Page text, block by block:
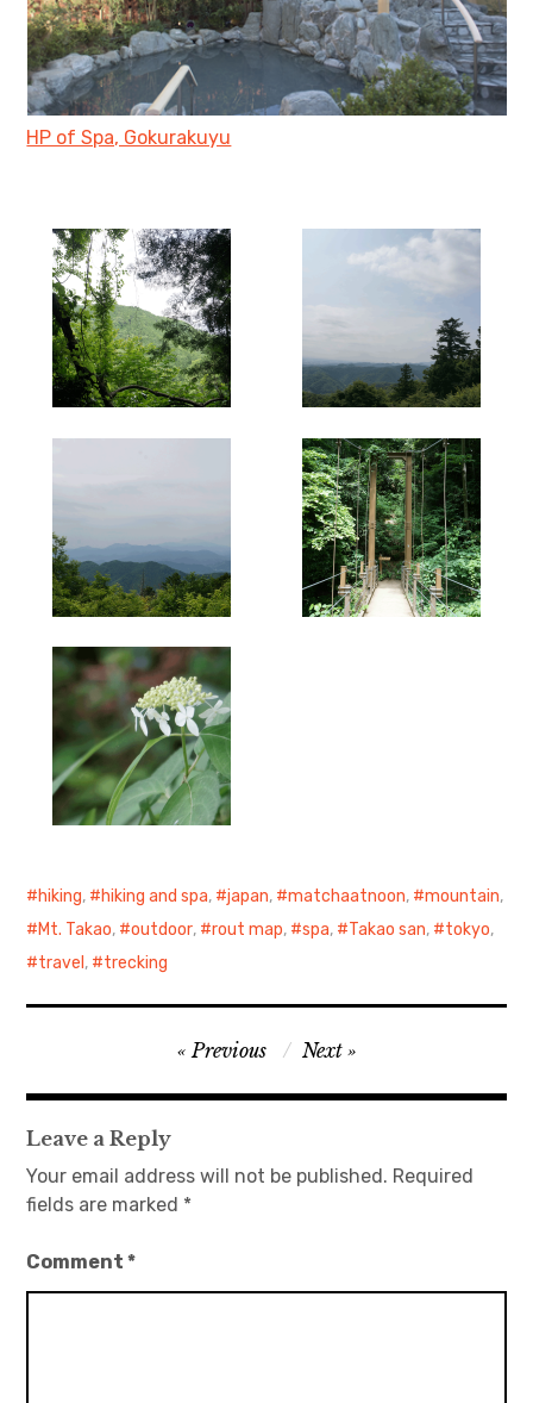
HP of Spa, Gokurakuyu
hiking, hiking and spa, japan, matchaatnoon, mountain,
Mt. Takao, outdoor, rout map, spa, Takao san, tokyo,
travel , trecking
navigation
Previous Next
Leave a Reply
Your email address will not be published. Required
fields are marked *
Comment*